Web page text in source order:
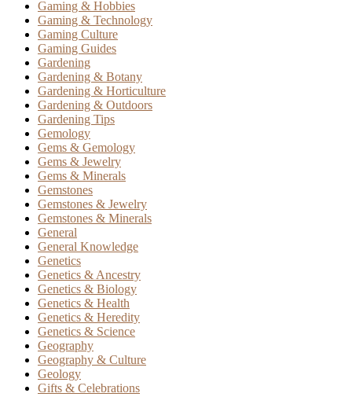
Gaming & Hobbies
Gaming & Technology
Gaming Culture
Gaming Guides
Gardening
Gardening & Botany
Gardening & Horticulture
Gardening & Outdoors
Gardening Tips
Gemology
Gems & Gemology
Gems & Jewelry
Gems & Minerals
Gemstones
Gemstones & Jewelry
Gemstones & Minerals
General
General Knowledge
Genetics
Genetics & Ancestry
Genetics & Biology
Genetics & Health
Genetics & Heredity
Genetics & Science
Geography
Geography & Culture
Geology
Gifts & Celebrations